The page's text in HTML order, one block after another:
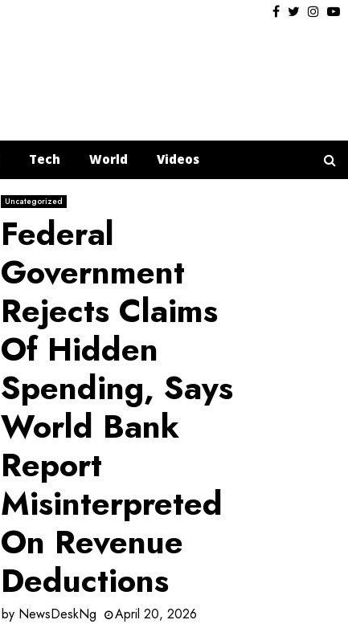
Facebook
Twitter
Tech World Videos
Uncategorized
Federal
Government
Rejects Claims
Of Hidden
Spending, Says
World Bank
Report
Misinterpreted
On Revenue
Deductions
by NewsDeskNg April 20, 2026